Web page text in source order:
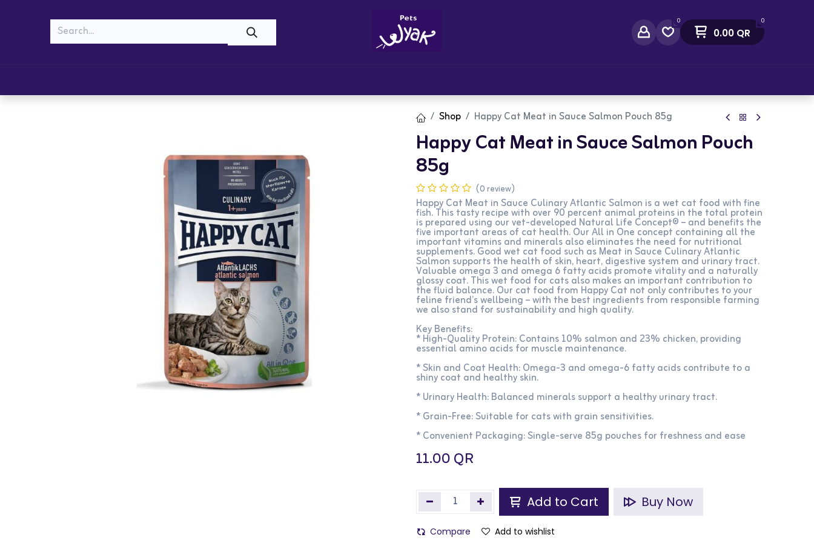
0 0
0.00QR
Shop Happy Cat Meat in Sauce Salmon Pouch 85g
Happy Cat Meat in Sauce Salmon Pouch
85g
(0 review)
Happy Cat Meat in Sauce Culinary Atlantic Salmon is a wet cat food with fine
fish. This tasty recipe with over 90 percent animal proteins in the total protein
is prepared using our vet-developed Natural Life Concept® – and benefits the
five important areas of cat health. Our All in One concept containing all the
important vitamins and minerals also eliminates the need for nutritional
supplements. Good wet cat food such as Meat in Sauce Culinary Atlantic
Salmon supports the health of skin, heart, digestive system and urinary tract.
Valuable omega 3 and omega 6 fatty acids promote vitality and a naturally
glossy coat. This wet food for cats also makes an important contribution to
the fluid balance. Our cat food from Happy Cat not only contributes to your
feline friend’s wellbeing – with the best ingredients from responsible farming
we also stand for sustainability and high quality.
Key Benefits:
* High-Quality Protein: Contains 10% salmon and 23% chicken, providing
essential amino acids for muscle maintenance.​
* Skin and Coat Health: Omega-3 and omega-6 fatty acids contribute to a
shiny coat and healthy skin.​
* Urinary Health: Balanced minerals support a healthy urinary tract.​
* Grain-Free: Suitable for cats with grain sensitivities.​
* Convenient Packaging: Single-serve 85g pouches for freshness and ease
11.00QR
Add to Cart Buy Now
Compare Add to wishlist